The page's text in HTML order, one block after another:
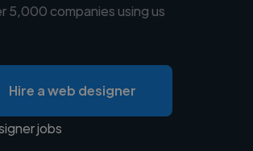
5,000 companies using us
Hire a web designer
jobs